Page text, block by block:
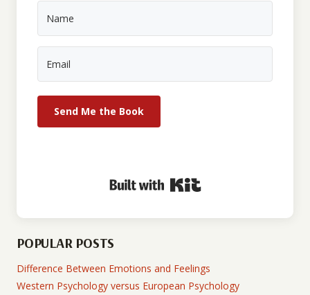
Send Me the Book
POPULAR POSTS
Difference Between Emotions and Feelings
Western Psychology versus European Psychology